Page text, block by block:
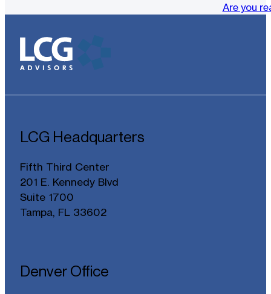
Are you
LCG Headquarters
Fifth Third Center
201 E. Kennedy Blvd
Suite 1700
Tampa, FL 33602
Denver Office